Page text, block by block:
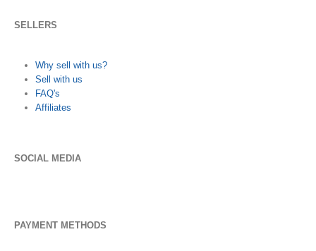
SELLERS
Why sell with us?
Sell with us
FAQ's
Affiliates
SOCIAL MEDIA
PAYMENT METHODS